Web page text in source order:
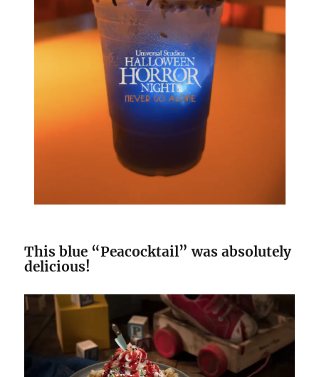
This blue “Peacocktail” was absolutely
delicious!